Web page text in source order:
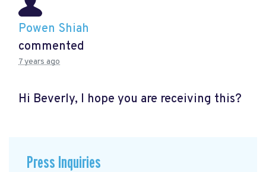
Powen Shiah
commented
7 years ago
Hi Beverly, I hope you are receiving this?
Press Inquiries